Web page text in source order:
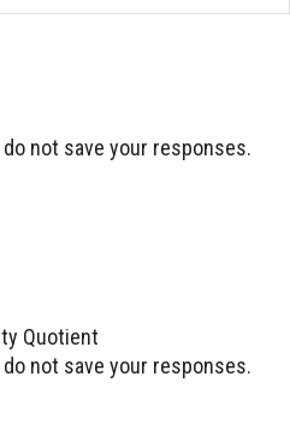
not save your responses.
Quotient
not save your responses.